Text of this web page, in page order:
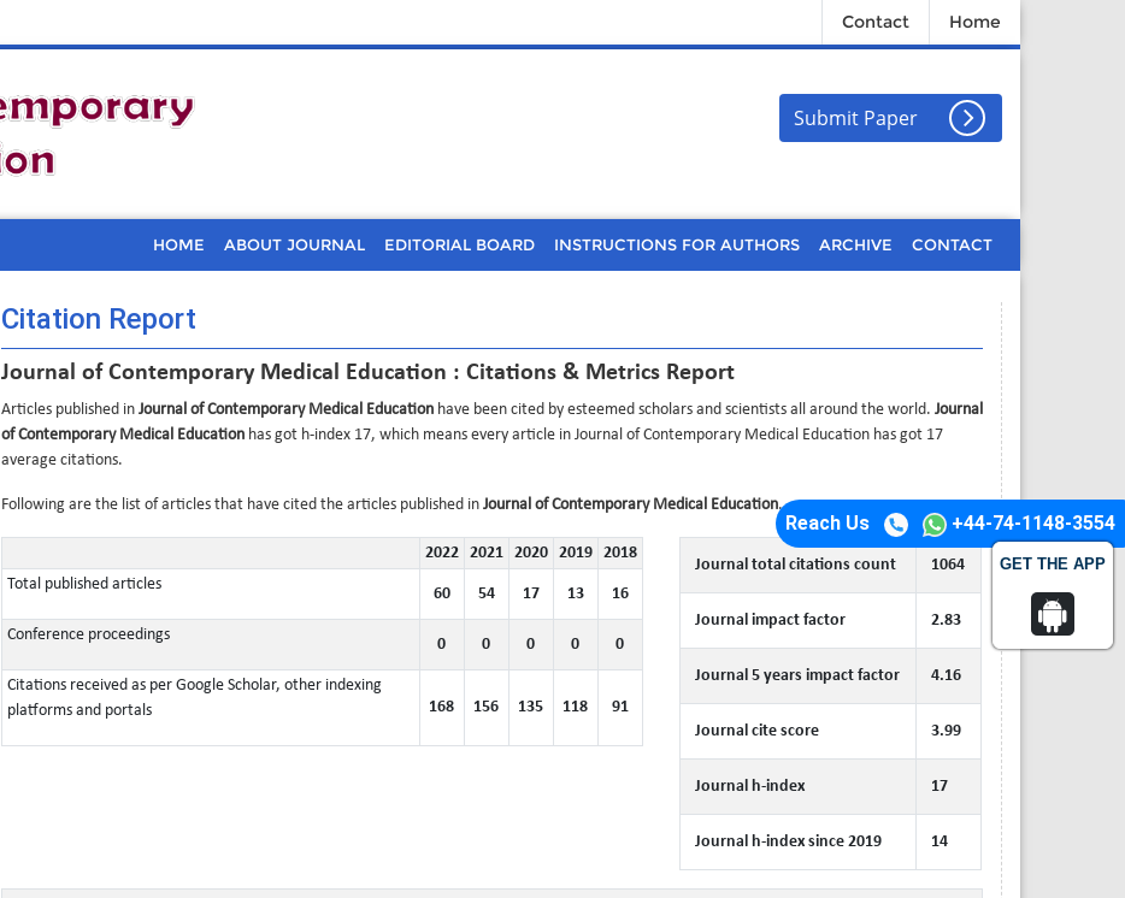
GET THE APP
Contact Home
Submit Paper
HOME ABOUT JOURNAL EDITORIAL BOARD INSTRUCTIONS FOR AUTHORS ARCHIVE CONTACT
Reach Us +44-74-1148-3554
Citation Report
Journal of Contemporary Medical Education : Citations & Metrics Report
Articles published in Journal of Contemporary Medical Educationhave been cited by esteemed scholars and scientists all around the world. Journal
of Contemporary Medical Educationhas got h-index 17, which means every article in Journal of Contemporary Medical Education has got 17
average citations.
Following are the list of articles that have cited the articles published in Journal of Contemporary Medical Education.
2022 2021 2020 2019
2018
Total published articles
60 54 17 13 16
Conference proceedings
0 0 0 0 0
Citations received as per Google Scholar, other indexing
platforms and portals
168 156 135 118 91
Journal total citations count 1064
Journal impact factor 2.83
Journal 5 years impact factor 4.16
Journal cite score 3.99
Journal h-index 17
Journal h-index since 2019 14